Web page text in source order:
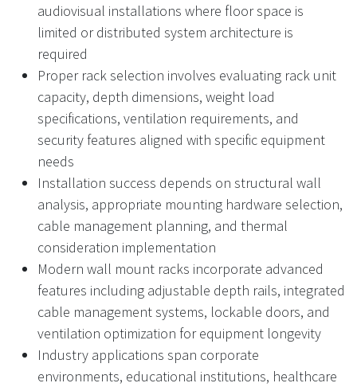
audiovisual installations where floor space is
limited or distributed system architecture is
required
Proper rack selection involves evaluating rack unit
capacity, depth dimensions, weight load
specifications, ventilation requirements, and
security features aligned with specific equipment
needs
Installation success depends on structural wall
analysis, appropriate mounting hardware selection,
cable management planning, and thermal
consideration implementation
Modern wall mount racks incorporate advanced
features including adjustable depth rails, integrated
cable management systems, lockable doors, and
ventilation optimization for equipment longevity
Industry applications span corporate
environments, educational institutions, healthcare